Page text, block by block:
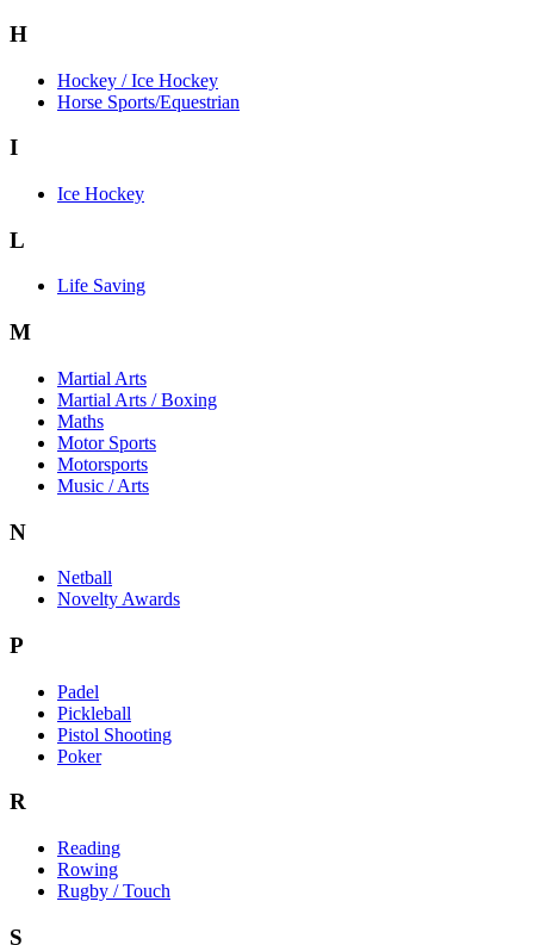
H
Hockey / Ice Hockey
Horse Sports/Equestrian
I
Ice Hockey
L
Life Saving
M
Martial Arts
Martial Arts / Boxing
Maths
Motor Sports
Motorsports
Music / Arts
N
Netball
Novelty Awards
P
Padel
Pickleball
Pistol Shooting
Poker
R
Reading
Rowing
Rugby / Touch
S